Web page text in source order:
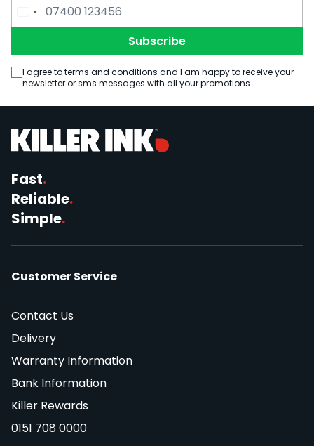
Email Address
Phone Number
Subscribe
I agree to terms and conditions and I am happy to receive your
newsletter or sms messages with all your promotions.
Fast.
Reliable.
Simple.
Customer Service
Contact Us
Delivery
Warranty Information
Bank Information
Killer Rewards
0151 708 0000